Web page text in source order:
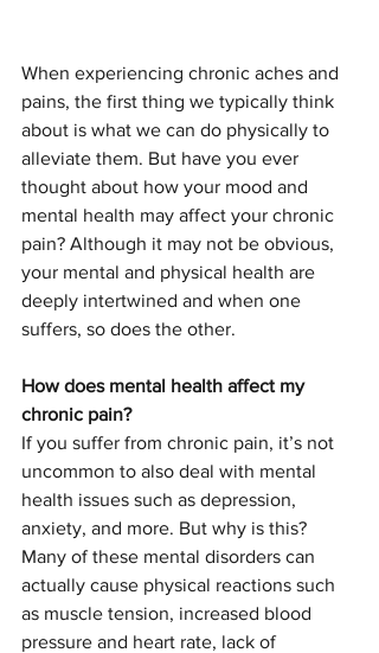
When experiencing chronic aches and
pains, the first thing we typically think
about is what we can do physically to
alleviate them. But have you ever
thought about how your mood and
mental health may affect your chronic
pain? Although it may not be obvious,
your mental and physical health are
deeply intertwined and when one
suffers, so does the other.
How does mental health affect my
chronic pain?
If you suffer from chronic pain, it’s not
uncommon to also deal with mental
health issues such as depression,
anxiety, and more. But why is this?
Many of these mental disorders can
actually cause physical reactions such
as muscle tension, increased blood
pressure and heart rate, lack of